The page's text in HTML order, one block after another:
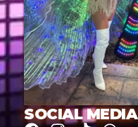
SOCIAL MEDIA